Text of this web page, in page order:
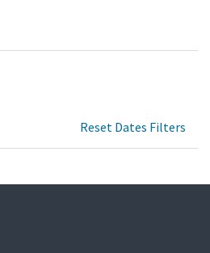
Reset Dates Filters